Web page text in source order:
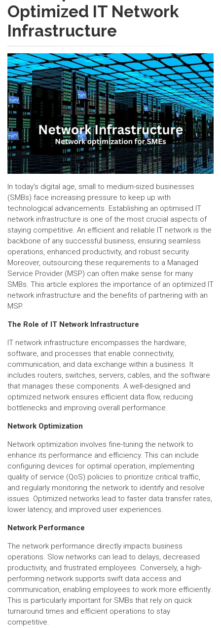
Optimized IT Network
Infrastructure
In today's digital age, small to medium-sized businesses
(SMBs) face increasing pressure to keep up with
technological advancements. Establishing an optimised IT
network infrastructure is one of the most crucial aspects of
staying competitive. An efficient and reliable IT network is the
backbone of any successful business, ensuring seamless
operations, enhanced productivity, and robust security.
Moreover, outsourcing these requirements to a Managed
Service Provider (MSP) can often make sense for many
SMBs. This article explores the importance of an optimized IT
network infrastructure and the benefits of partnering with an
MSP.
The Role of IT Network Infrastructure
IT network infrastructure encompasses the hardware,
software, and processes that enable connectivity,
communication, and data exchange within a business. It
includes routers, switches, servers, cables, and the software
that manages these components. A well-designed and
optimized network ensures efficient data flow, reducing
bottlenecks and improving overall performance.
Network Optimization
Network optimization involves fine-tuning the network to
enhance its performance and efficiency. This can include
configuring devices for optimal operation, implementing
quality of service (QoS) policies to prioritize critical traffic,
and regularly monitoring the network to identify and resolve
issues. Optimized networks lead to faster data transfer rates,
lower latency, and improved user experiences.
Network Performance
The network performance directly impacts business
operations. Slow networks can lead to delays, decreased
productivity, and frustrated employees. Conversely, a high-
performing network supports swift data access and
communication, enabling employees to work more efficiently.
This is particularly important for SMBs that rely on quick
turnaround times and efficient operations to stay
competitive.